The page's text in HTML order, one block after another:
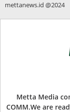
mettanews.id @2024
Metta Media
COMM.We are